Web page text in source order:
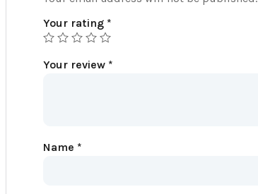
Your rating *
Your review *
Name *